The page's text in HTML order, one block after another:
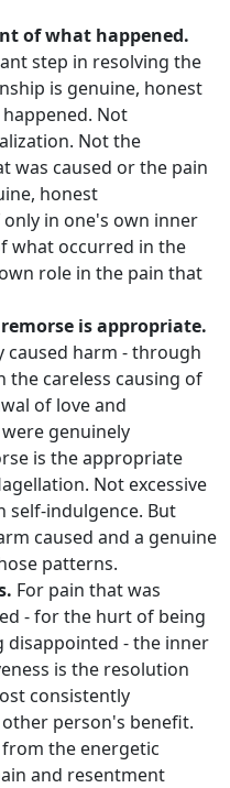
of what happened.
step in resolving the
is genuine, honest
Not
Not the
was caused or the pain
honest
in one's own inner
what occurred in the
role in the pain that
is appropriate.
caused harm - through
careless causing of
of love and
genuinely
is the appropriate
Not excessive
self-indulgence. But
caused and a genuine
patterns.
For pain that was
- for the hurt of being
disappointed - the inner
is the resolution
consistently
person's benefit.
the energetic
and resentment